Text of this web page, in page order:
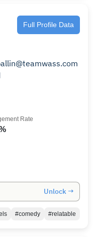
Full Profile Data
Rate
Unlock →
#comedy #relatable